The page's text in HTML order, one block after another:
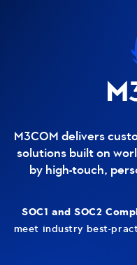
Contact and
M3COM delivers
solutions built on
by high-touch,
SOC1 and SOC2
meet industry best-